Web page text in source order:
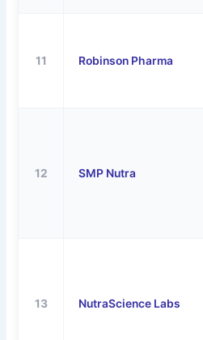
11 Robinson Pharma
12 SMP Nutra
13 NutraScience Labs